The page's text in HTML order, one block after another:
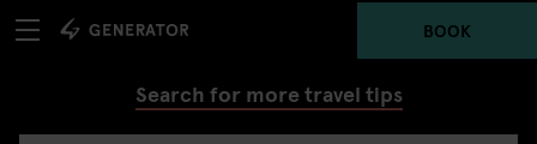
BOOK
Search for more travel tips